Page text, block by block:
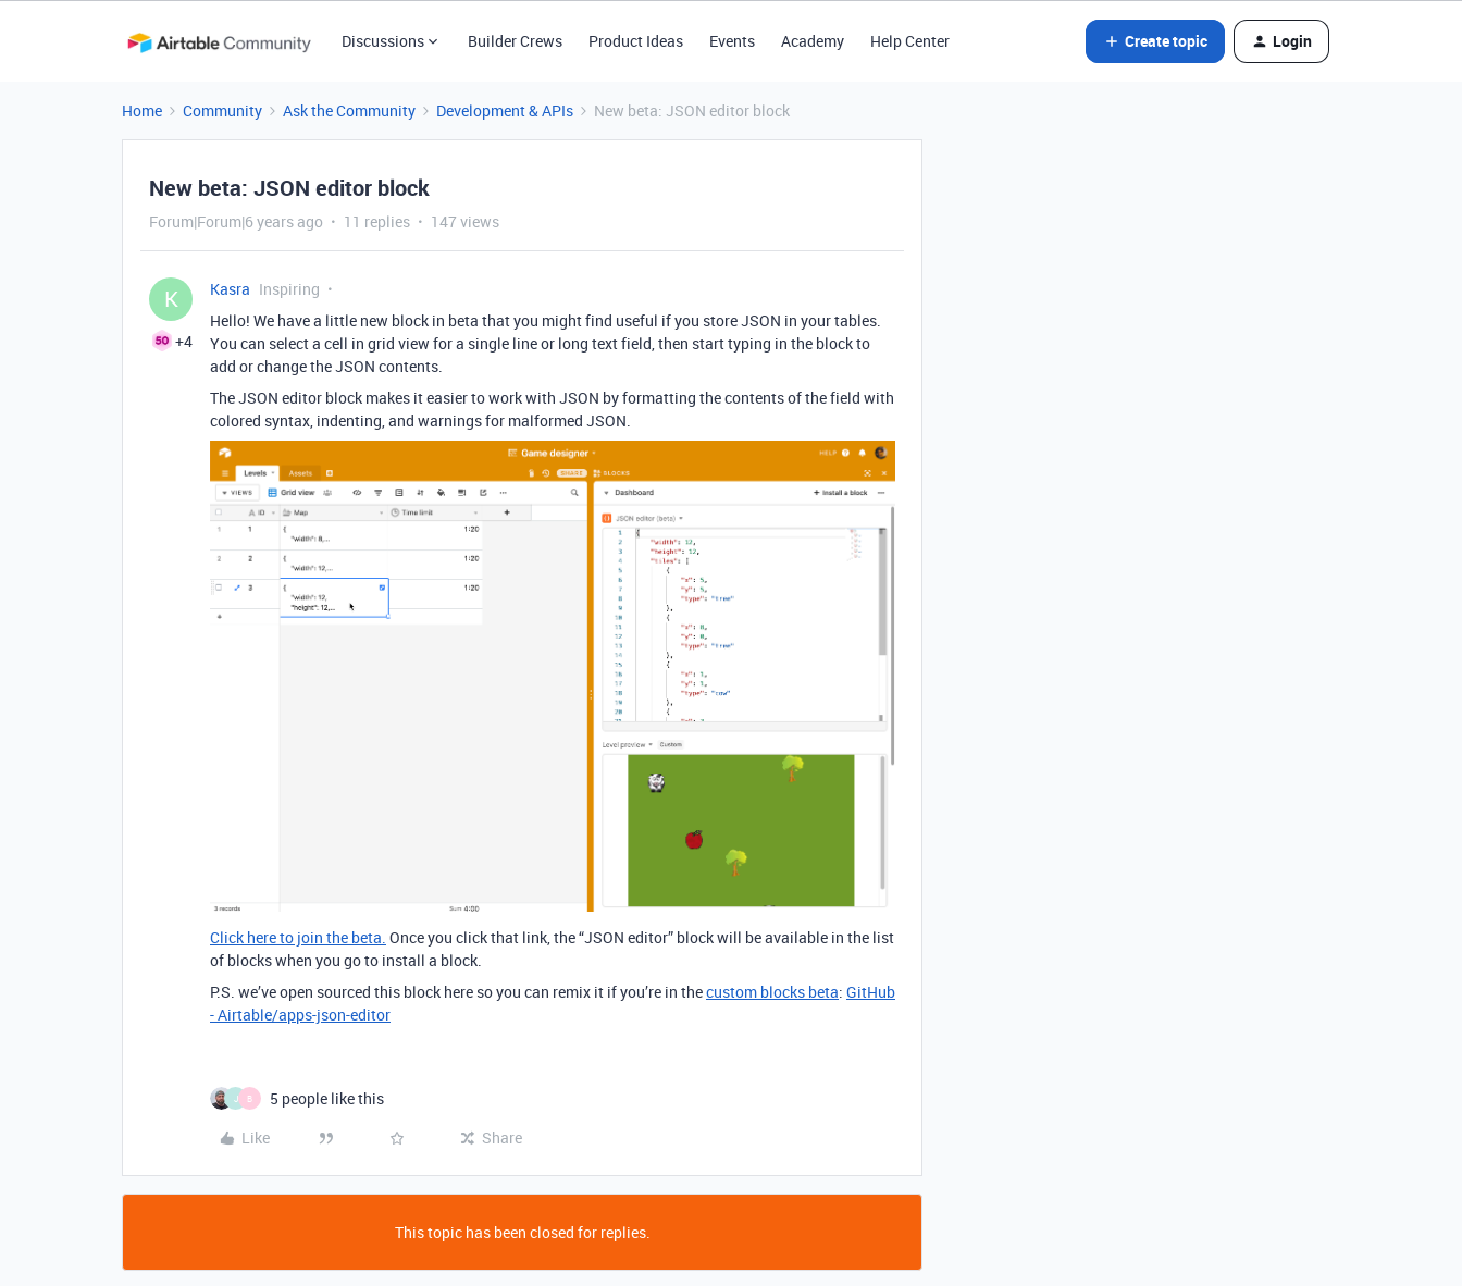
Discussions Builder Crews Product Ideas Events Academy Help Center Create topic Login
Home Community Ask the Community Development & APIs New beta: JSON editor block
New beta: JSON editor block
Forum|Forum|6 years ago 11 replies 147 views
K
+4
Kasra Inspiring
Hello! We have a little new block in beta that you might find useful if you store JSON in your tables.
You can select a cell in grid view for a single line or long text field, then start typing in the block to
add or change the JSON contents.
The JSON editor block makes it easier to work with JSON by formatting the contents of the field with
colored syntax, indenting, and warnings for malformed JSON.
Click here to join the beta. Once you click that link, the “JSON editor” block will be available in the list
of blocks when you go to install a block.
P.S. we’ve open sourced this block here so you can remix it if you’re in thecustom blocks beta: GitHub
- Airtable/apps-json-editor
J B
5 people like this
Like
Share
This topic has been closed for replies.